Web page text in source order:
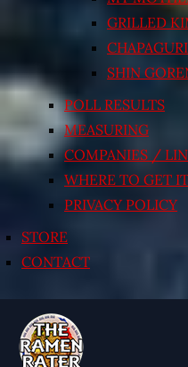
GRILLED
SHIN
POLL RESULTS
MEASURING
COMPANIES /
WHERE TO GET IT
PRIVACY POLICY
STORE
CONTACT